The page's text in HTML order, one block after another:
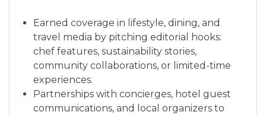
Earned coverage in lifestyle, dining, and
travel media by pitching editorial hooks:
chef features, sustainability stories,
community collaborations, or limited-time
experiences.
Partnerships with concierges, hotel guest
communications, and local organizers to